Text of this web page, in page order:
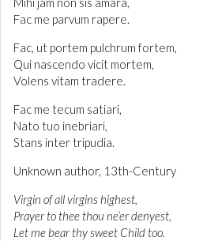
Fac me parvum rapere.
Fac, ut portem pulchrum fortem,
Qui nascendo vicit mortem,
Volens vitam tradere.
Fac me tecum satiari,
Nato tuo inebriari,
Stans inter tripudia.
Unknown author, 13th-Century
Virgin of all virgins highest,
Prayer to thee thou ne’er denyest,
Let me bear thy sweet Child too.